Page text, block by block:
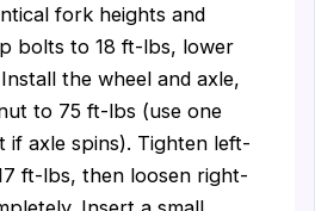
fork heights and
bolts to 18 ft-lbs, lower
the wheel and axle,
to 75 ft-lbs (use one
if axle spins). Tighten left-
ft-lbs, then loosen right-